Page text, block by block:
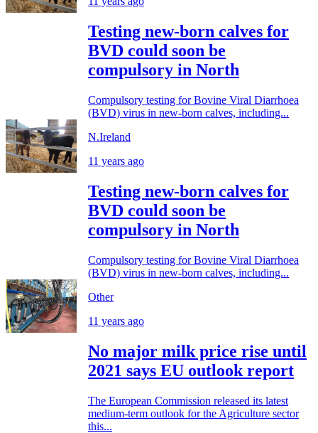
Testing new-born calves for
BVD could soon be
compulsory in North
Compulsory testing for Bovine Viral Diarrhoea
(BVD) virus in new-born calves, including...
N.Ireland
11 years ago
Testing new-born calves for
BVD could soon be
compulsory in North
Compulsory testing for Bovine Viral Diarrhoea
(BVD) virus in new-born calves, including...
Other
11 years ago
No major milk price rise until
2021 says EU outlook report
The European Commission released its latest
medium-term outlook for the Agriculture sector
this...